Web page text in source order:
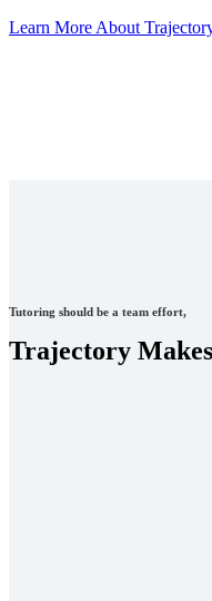
Learn More About
Tutoring should be a team effort,
Trajectory